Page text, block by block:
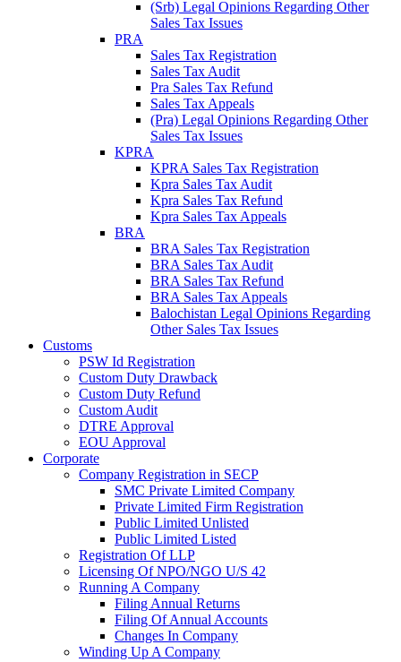
(Srb) Legal Opinions Regarding Other
Sales Tax Issues
PRA
Sales Tax Registration
Sales Tax Audit
Pra Sales Tax Refund
Sales Tax Appeals
(Pra) Legal Opinions Regarding Other
Sales Tax Issues
KPRA
KPRA Sales Tax Registration
Kpra Sales Tax Audit
Kpra Sales Tax Refund
Kpra Sales Tax Appeals
BRA
BRA Sales Tax Registration
BRA Sales Tax Audit
BRA Sales Tax Refund
BRA Sales Tax Appeals
Balochistan Legal Opinions Regarding
Other Sales Tax Issues
Customs
PSW Id Registration
Custom Duty Drawback
Custom Duty Refund
Custom Audit
DTRE Approval
EOU Approval
Corporate
Company Registration in SECP
SMC Private Limited Company
Private Limited Firm Registration
Public Limited Unlisted
Public Limited Listed
Registration Of LLP
Licensing Of NPO/NGO U/S 42
Running A Company
Filing Annual Returns
Filing Of Annual Accounts
Changes In Company
Winding Up A Company